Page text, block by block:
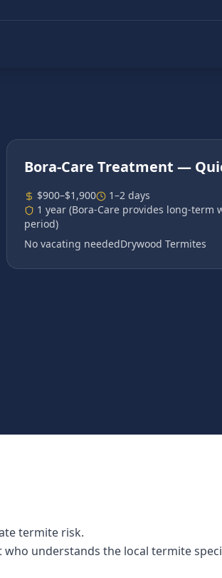
Bora-Care Treatment —
$900–$1,900
1–2 days
1 year (Bora-Care provides long-
period)
No vacating neededDrywood Termites
termite risk.
understands the local termite